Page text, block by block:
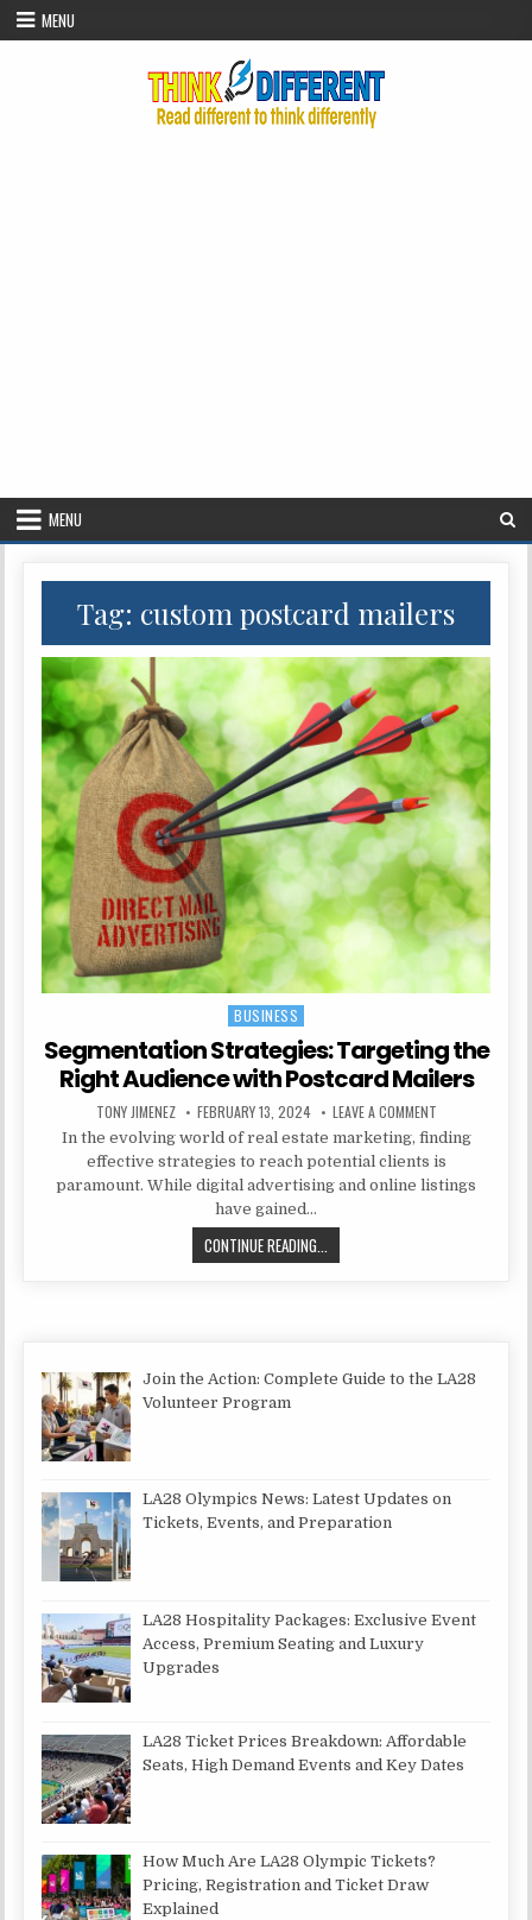
Skip to content
MENU
MENU
Tag: custom postcard mailers
Posted in
BUSINESS
Segmentation Strategies: Targeting the
Right Audience with Postcard Mailers
AUTHOR:
TONY JIMENEZ PUBLISHED DATE:
FEBRUARY 13, 2024 LEAVE A COMMENTON
In the evolving world of real estate marketing, finding
effective strategies to reach potential clients is
paramount. While digital advertising and online listings
have gained…
CONTINUE READING...
Join the Action: Complete Guide to the LA28
Volunteer Program
LA28 Olympics News: Latest Updates on
Tickets, Events, and Preparation
LA28 Hospitality Packages: Exclusive Event
Access, Premium Seating and Luxury
Upgrades
LA28 Ticket Prices Breakdown: Affordable
Seats, High Demand Events and Key Dates
How Much Are LA28 Olympic Tickets?
Pricing, Registration and Ticket Draw
Explained